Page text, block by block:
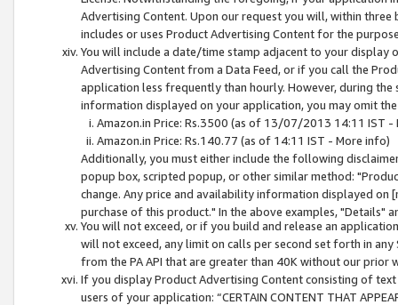
Advertising Content. Upon our request you will, within
includes or uses Product Advertising Content for the
You will include a date/time stamp adjacent to your
Advertising Content from a Data Feed, or if you call the
application less frequently than hourly. However, during
information displayed on your application, you may omit
Amazon.in Price: Rs.3500 (as of 13/07/2013 14:11 IST -
Amazon.in Price: Rs.140.77 (as of 14:11 IST - More info)
Additionally, you must either include the following
popup box, scripted popup, or other similar method:
change. Any price and availability information displayed
purchase of this product." In the above examples, "Details"
You will not exceed, or if you build and release an
will not exceed, any limit on calls per second set forth in
from the PA API that are greater than 40K without our prior
If you display Product Advertising Content consisting of
users of your application: “CERTAIN CONTENT THAT